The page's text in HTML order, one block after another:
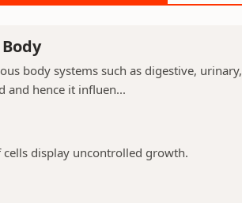
body systems such as digestive, urinary,
and hence it influen...
display uncontrolled growth.